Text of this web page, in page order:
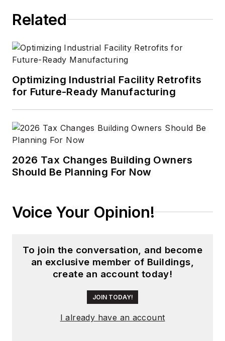
Related
Optimizing Industrial Facility Retrofits
for Future-Ready Manufacturing
2026 Tax Changes Building Owners
Should Be Planning For Now
Voice Your Opinion!
To join the conversation, and become
an exclusive member of Buildings,
create an account today!
JOIN TODAY!
I already have an account